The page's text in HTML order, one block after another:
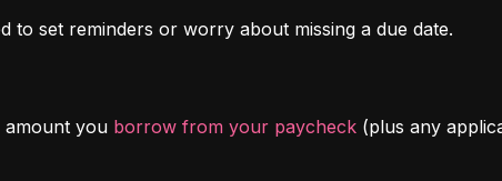
to set reminders or worry about missing a due date.
amount you borrow from your paycheck (plus any